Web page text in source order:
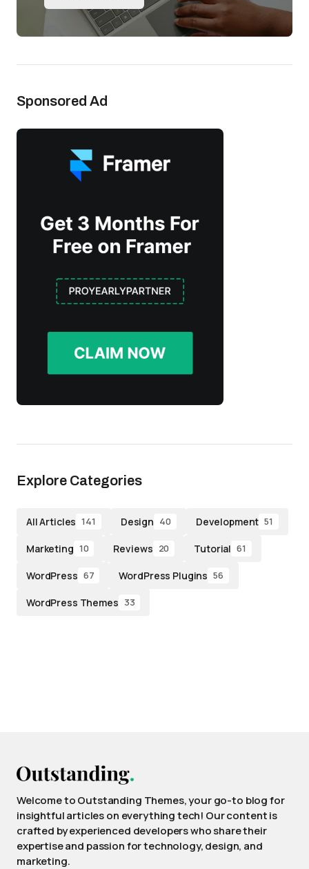
Sponsored Ad
Explore Categories
All Articles 141 Design 40 Development 51
Marketing 10 Reviews 20 Tutorial 61
WordPress 67 WordPress Plugins 56
WordPress Themes 33
Welcome to Outstanding Themes, your go-to blog for
insightful articles on everything tech! Our content is
crafted by experienced developers who share their
expertise and passion for technology, design, and
marketing.